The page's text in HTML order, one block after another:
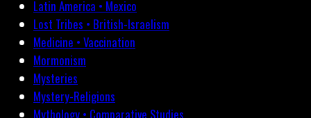
Latin America • Mexico
Lost Tribes • British-Israelism
Medicine • Vaccination
Mormonism
Mysteries
Mystery-Religions
Mythology • Comparative Studies